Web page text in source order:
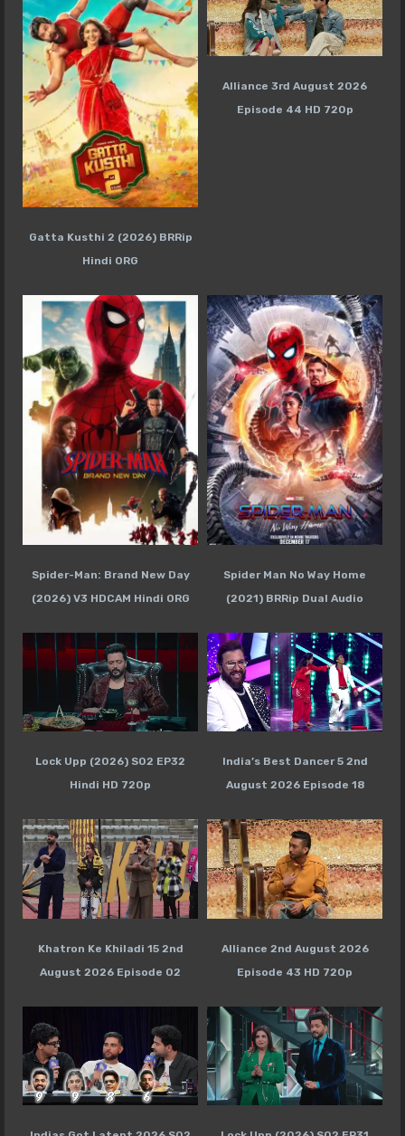
Gatta Kusthi 2 (2026) BRRip
Hindi ORG
Alliance 3rd August 2026
Episode 44 HD 720p
Spider-Man: Brand New Day
(2026) V3 HDCAM Hindi ORG
Spider Man No Way Home
(2021) BRRip Dual Audio
Lock Upp (2026) S02 EP32
Hindi HD 720p
India’s Best Dancer 5 2nd
August 2026 Episode 18
Khatron Ke Khiladi 15 2nd
August 2026 Episode 02
Alliance 2nd August 2026
Episode 43 HD 720p